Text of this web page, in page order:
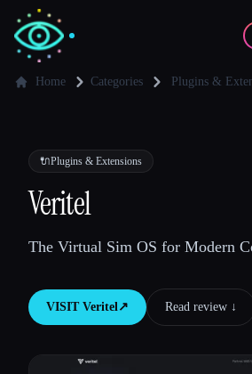
💻 Developers
🎓 Students 🎬
Home Categories Plugins &
🔌Plugins & Extensions
Veritel
The Virtual Sim OS for Modern
VISIT Veritel↗︎ Read review ↓︎